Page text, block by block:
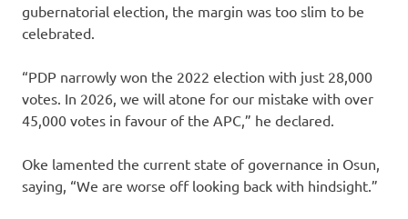
gubernatorial election, the margin was too slim to be
celebrated.
“PDP narrowly won the 2022 election with just 28,000
votes. In 2026, we will atone for our mistake with over
45,000 votes in favour of the APC,” he declared.
Oke lamented the current state of governance in Osun,
saying, “We are worse off looking back with hindsight.”